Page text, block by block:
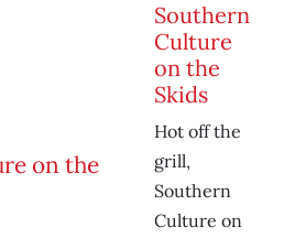
Southern
Culture
on the
Skids
Hot off the
grill,
Southern
Culture on